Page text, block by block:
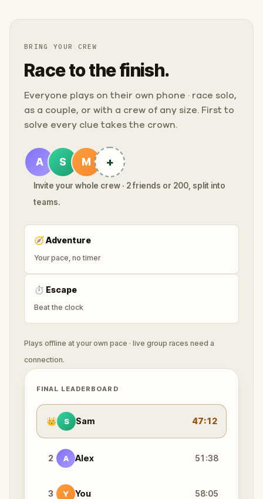
BRING YOUR CREW
Race to the finish.
Everyone plays on their own phone · race solo,
as a couple, or with a crew of any size. First to
solve every clue takes the crown.
A S M +
Invite your whole crew · 2 friends or 200, split into
teams.
🧭Adventure
Your pace, no timer
⏱ Escape
Beat the clock
Plays offline at your own pace · live group races need a
connection.
FINAL LEADERBOARD
👑 S Sam 47:12
2 A Alex 51:38
3 Y You 58:05